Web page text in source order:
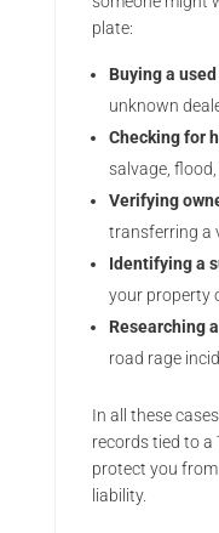
plate:
Buying a
unknown
Checking for
salvage,
Verifying
transferring a
Identifying a
your property
Researching
road rage
In all these
records tied to a
protect you from
liability.